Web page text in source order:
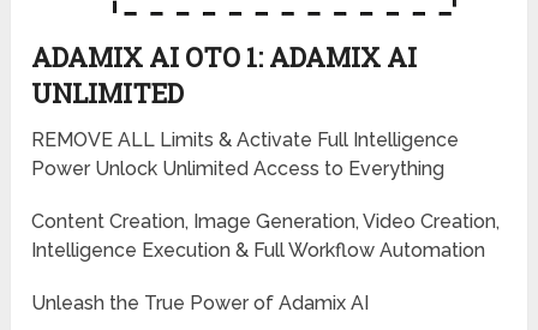
ADAMIX AI OTO 1: ADAMIX AI
UNLIMITED
REMOVE ALL Limits & Activate Full Intelligence
Power Unlock Unlimited Access to Everything
Content Creation, Image Generation, Video Creation,
Intelligence Execution & Full Workflow Automation
Unleash the True Power of Adamix AI